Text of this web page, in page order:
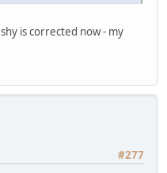
shy is corrected now - my
#277